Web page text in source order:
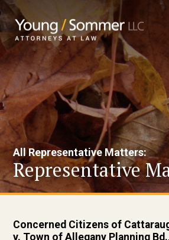
All Representative Matters:
Representative
Concerned Citizens of
v. Town of Allegany Planning